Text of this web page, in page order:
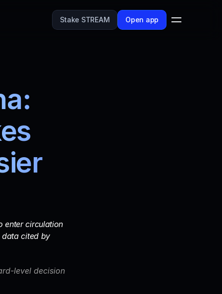
Stake STREAM Open app
enter circulation
data cited by
level decision